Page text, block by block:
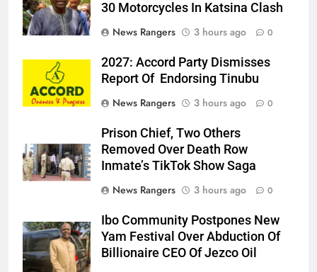
30 Motorcycles In Katsina Clash
News Rangers
3 hours ago 0
2027: Accord Party Dismisses
Report Of Endorsing Tinubu
News Rangers
3 hours ago 0
Prison Chief, Two Others
Removed Over Death Row
Inmate’s TikTok Show Saga
News Rangers
3 hours ago 0
Ibo Community Postpones New
Yam Festival Over Abduction Of
Billionaire CEO Of Jezco Oil